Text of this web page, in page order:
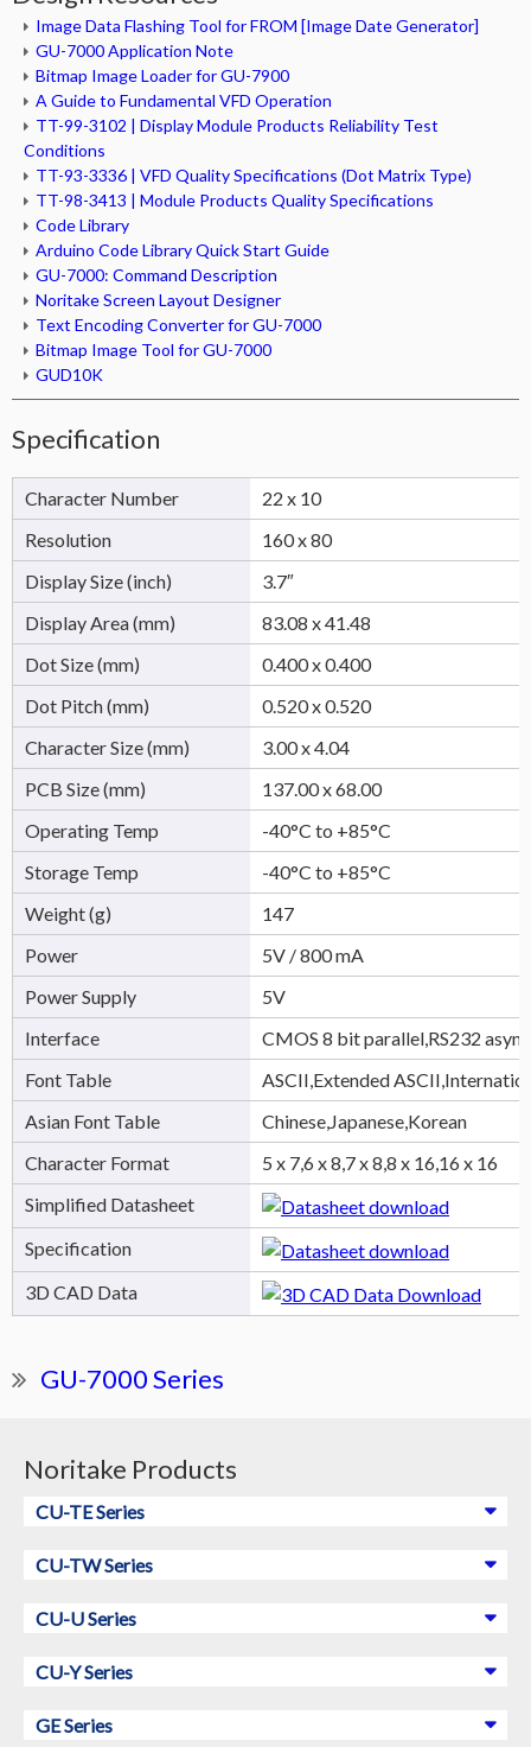
Image Data Flashing Tool for FROM [Image Date Generator]
GU-7000 Application Note
Bitmap Image Loader for GU-7900
A Guide to Fundamental VFD Operation
TT-99-3102 | Display Module Products Reliability Test
Conditions
TT-93-3336 | VFD Quality Specifications (Dot Matrix Type)
TT-98-3413 | Module Products Quality Specifications
Code Library
Arduino Code Library Quick Start Guide
GU-7000: Command Description
Noritake Screen Layout Designer
Text Encoding Converter for GU-7000
Bitmap Image Tool for GU-7000
GUD10K
Specification
Character Number
22 x 10
Resolution
160 x 80
Display Size (inch)
3.7″
Display Area (mm)
83.08 x 41.48
Dot Size (mm)
0.400 x 0.400
Dot Pitch (mm)
0.520 x 0.520
Character Size (mm)
3.00 x 4.04
PCB Size (mm)
137.00 x 68.00
Operating Temp
-40°C to +85°C
Storage Temp
-40°C to +85°C
Weight (g)
147
Power
5V / 800 mA
Power Supply
5V
Interface
CMOS 8 bit parallel,RS232
Font Table
ASCII,Extended
Asian Font Table
Chinese,Japanese,Korean
Character Format
5 x 7,6 x 8,7 x 8,8 x 16,16 x 16
Simplified Datasheet
Specification
3D CAD Data
GU-7000 Series
Noritake Products
CU-TE Series
CU-TW Series
CU-U Series
CU-Y Series
GE Series